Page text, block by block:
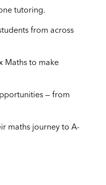
tutoring.
from across
Maths to make
— from
maths journey to A-